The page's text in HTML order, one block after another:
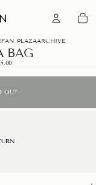
FAN PLAZAARCHIVE
BAG
OUT